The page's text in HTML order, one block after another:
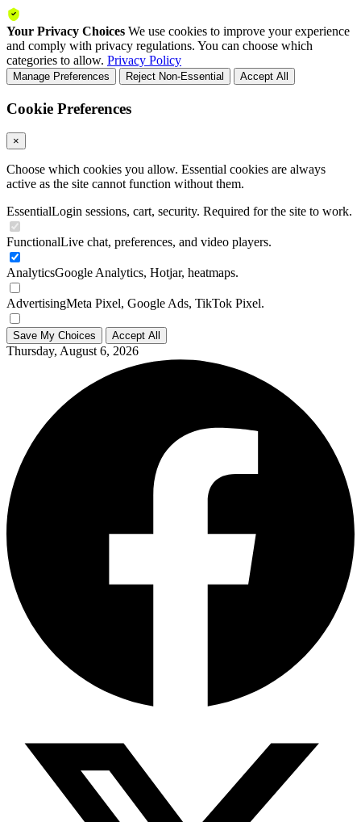
Your Privacy Choices We use cookies to improve your experience
and comply with privacy regulations. You can choose which
categories to allow. Privacy Policy
Manage Preferences Reject Non-Essential Accept All
Cookie Preferences
×
Choose which cookies you allow. Essential cookies are always
active as the site cannot function without them.
EssentialLogin sessions, cart, security. Required for the site to work.
FunctionalLive chat, preferences, and video players.
AnalyticsGoogle Analytics, Hotjar, heatmaps.
AdvertisingMeta Pixel, Google Ads, TikTok Pixel.
Save My Choices Accept All
Thursday, August 6, 2026